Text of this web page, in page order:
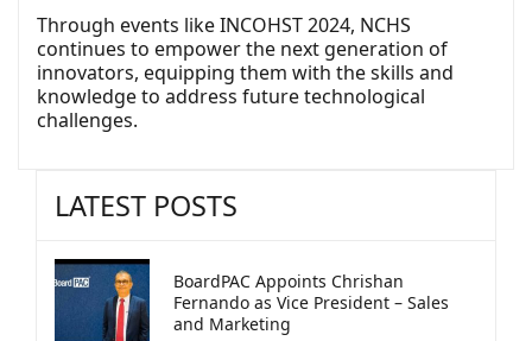
Through events like INCOHST 2024, NCHS
continues to empower the next generation of
innovators, equipping them with the skills and
knowledge to address future technological
challenges.
LATEST POSTS
BoardPAC Appoints Chrishan
Fernando as Vice President – Sales
and Marketing